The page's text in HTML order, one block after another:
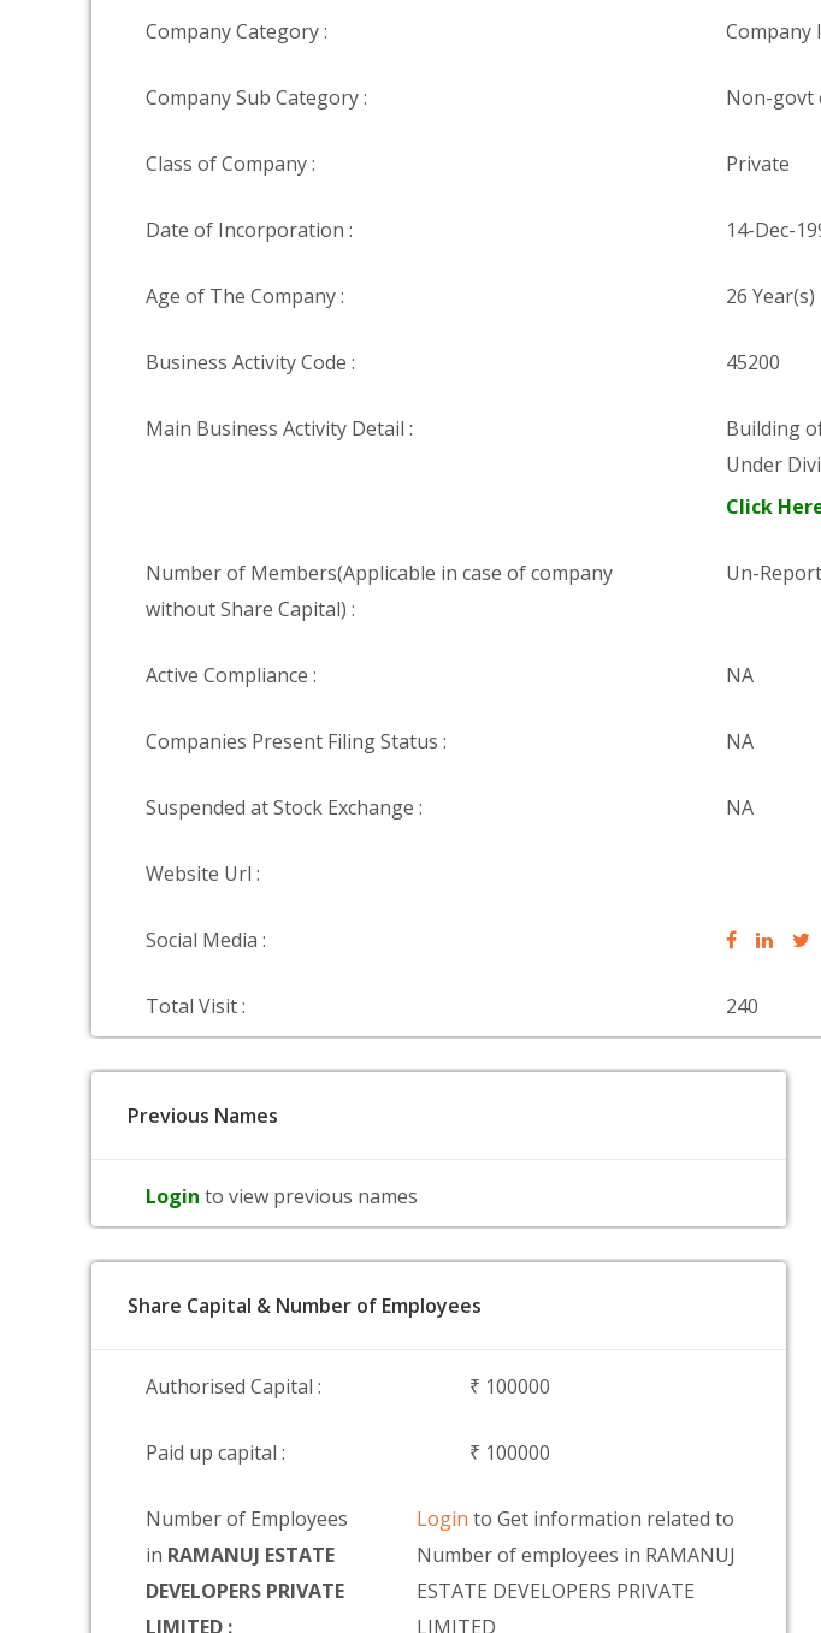
Company Category : Company
Company Sub Category : Non-govt
Class of Company : Private
Date of Incorporation : 14-Dec-
Age of The Company : 26
Business Activity Code : 45200
Main Business Activity Detail :
Building
Under
Click
Number of Members(Applicable in case of company
without Share Capital) :
Un-
Active Compliance : NA
Companies Present Filing Status : NA
Suspended at Stock Exchange : NA
Website Url :
Social Media :
Total Visit : 240
Previous Names
Login to view previous names
Share Capital & Number of Employees
Authorised Capital : ₹ 100000
Paid up capital : ₹ 100000
Number of Employees
in RAMANUJ ESTATE
DEVELOPERS PRIVATE
LIMITED :
Loginto Get information related to
Number of employees in RAMANUJ
ESTATE DEVELOPERS PRIVATE
LIMITED